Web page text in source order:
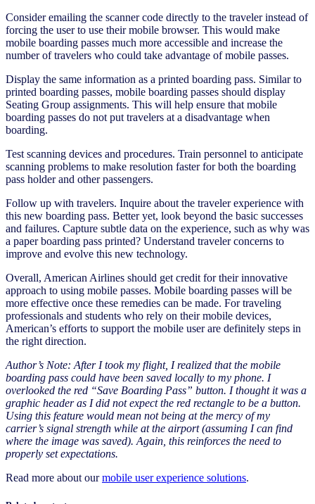
Consider emailing the scanner code directly to the traveler instead of
forcing the user to use their mobile browser. This would make
mobile boarding passes much more accessible and increase the
number of travelers who could take advantage of mobile passes.
Display the same information as a printed boarding pass. Similar to
printed boarding passes, mobile boarding passes should display
Seating Group assignments. This will help ensure that mobile
boarding passes do not put travelers at a disadvantage when
boarding.
Test scanning devices and procedures. Train personnel to anticipate
scanning problems to make resolution faster for both the boarding
pass holder and other passengers.
Follow up with travelers. Inquire about the traveler experience with
this new boarding pass. Better yet, look beyond the basic successes
and failures. Capture subtle data on the experience, such as why was
a paper boarding pass printed? Understand traveler concerns to
improve and evolve this new technology.
Overall, American Airlines should get credit for their innovative
approach to using mobile passes. Mobile boarding passes will be
more effective once these remedies can be made. For traveling
professionals and students who rely on their mobile devices,
American’s efforts to support the mobile user are definitely steps in
the right direction.
Author’s Note: After I took my flight, I realized that the mobile
boarding pass could have been saved locally to my phone. I
overlooked the red “Save Boarding Pass” button. I thought it was a
graphic header as I did not expect the red rectangle to be a button.
Using this feature would mean not being at the mercy of my
carrier’s signal strength while at the airport (assuming I can find
where the image was saved). Again, this reinforces the need to
properly set expectations.
Read more about ourmobile user experience solutions.